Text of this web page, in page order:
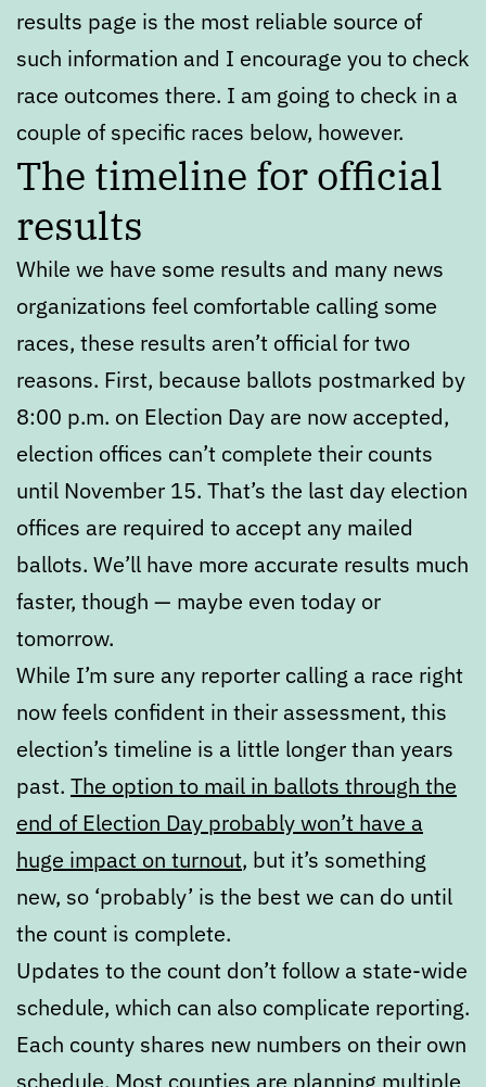
results page is the most reliable source of
such information and I encourage you to check
race outcomes there. I am going to check in a
couple of specific races below, however.
The timeline for official
results
While we have some results and many news
organizations feel comfortable calling some
races, these results aren’t official for two
reasons. First, because ballots postmarked by
8:00 p.m. on Election Day are now accepted,
election offices can’t complete their counts
until November 15. That’s the last day election
offices are required to accept any mailed
ballots. We’ll have more accurate results much
faster, though — maybe even today or
tomorrow.
While I’m sure any reporter calling a race right
now feels confident in their assessment, this
election’s timeline is a little longer than years
past. The option to mail in ballots through the
end of Election Day probably won’t have a
huge impact on turnout, but it’s something
new, so ‘probably’ is the best we can do until
the count is complete.
Updates to the count don’t follow a state-wide
schedule, which can also complicate reporting.
Each county shares new numbers on their own
schedule. Most counties are planning multiple